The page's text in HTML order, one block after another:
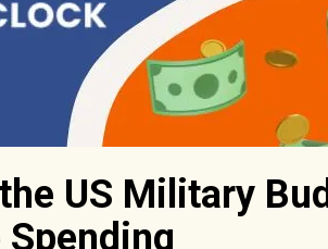
US Military
Spending